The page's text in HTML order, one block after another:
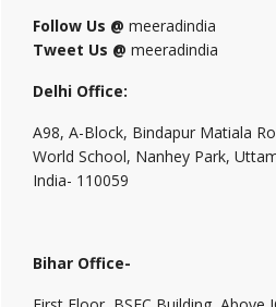
Follow Us @ meeradindia
Tweet Us @ meeradindia
Delhi Office:
A98, A-Block, Bindapur Matiala
World School, Nanhey Park,
India- 110059
Bihar Office-